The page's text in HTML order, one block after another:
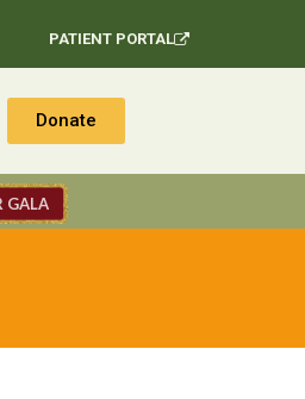
PATIENT PORTAL
Donate
GALA